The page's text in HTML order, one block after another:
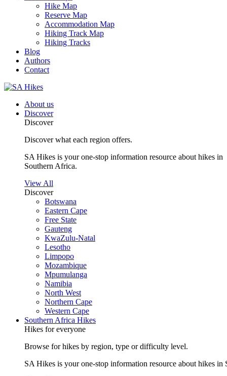
Hike Map
Reserve Map
Accommodation Map
Hiking Track Map
Hiking Tracks
Blog
Authors
Contact
About us
Discover
Discover
Discover what each region offers.
SA Hikes is your one-stop information resource about hikes in
Southern Africa.
View All
Discover
Botswana
Eastern Cape
Free State
Gauteng
KwaZulu-Natal
Lesotho
Limpopo
Mozambique
Mpumulanga
Namibia
North West
Northern Cape
Western Cape
Southern Africa Hikes
Hikes for everyone
Browse for hikes by region, type or difficulty level.
SA Hikes is your one-stop information resource about hikes in